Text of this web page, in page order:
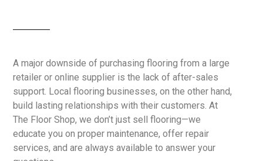
A major downside of purchasing flooring from a large
retailer or online supplier is the lack of after-sales
support. Local flooring businesses, on the other hand,
build lasting relationships with their customers. At
The Floor Shop, we don’t just sell flooring—we
educate you on proper maintenance, offer repair
services, and are always available to answer your